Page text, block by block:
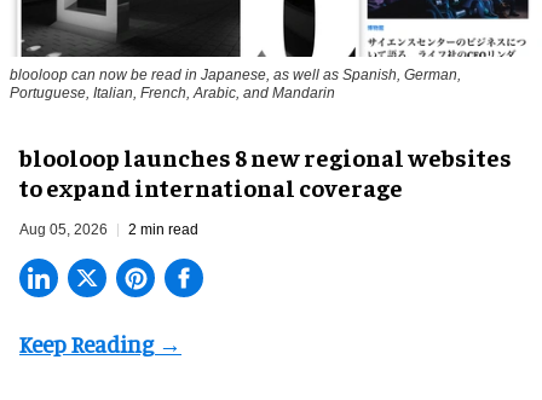
blooloop can now be read in Japanese, as well as Spanish, German,
Portuguese, Italian, French, Arabic, and Mandarin
blooloop launches 8 new regional websites
to expand international coverage
Aug 05, 2026 2 min read